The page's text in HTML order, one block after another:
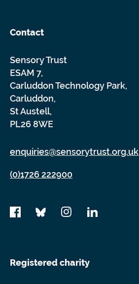
Contact
Sensory Trust
ESAM 7,
Carluddon Technology Park,
Carluddon,
St Austell,
PL26 8WE
enquiries@sensorytrust.org.uk
(0)1726 222900
Registered charity